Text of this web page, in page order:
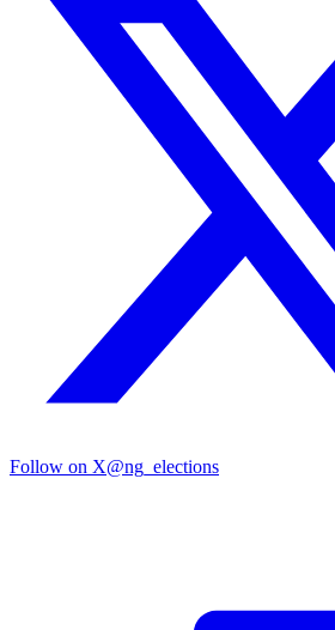
Follow on X@ng_elections